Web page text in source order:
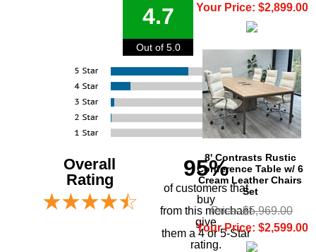
Your Price: $2,899.00
8' Contrasts Rustic
Conference Table w/ 6
Cream Leather Chairs
Set
Price: $5,969.00
Your Price: $2,599.00
4.7
Out of 5.0
Overall
Rating
95%
of customers that
buy
from this merchant
give
them a 4 or 5-Star
rating.